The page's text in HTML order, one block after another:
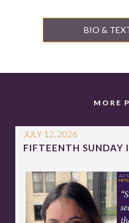
BIO &
MORE
JULY 12, 2026
FIFTEENTH SUNDAY